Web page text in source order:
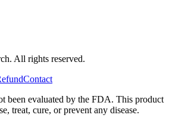
All rights reserved.
Contact
been evaluated by the FDA. This product
treat, cure, or prevent any disease.